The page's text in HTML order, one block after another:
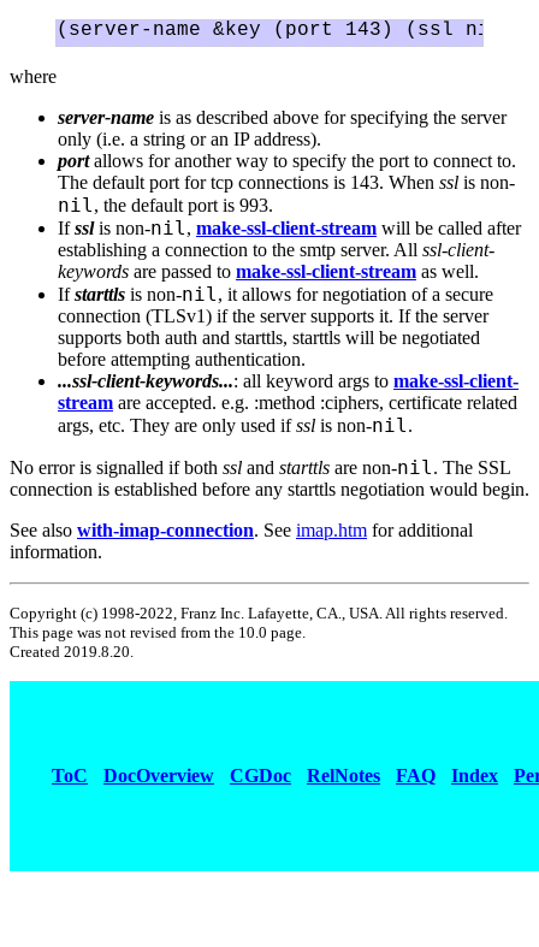
where
server-name is as described above for specifying the server
only (i.e. a string or an IP address).
portallows for another way to specify the port to connect to.
The default port for tcp connections is 143. When ssl is non-
nil, the default port is 993.
Ifsslis non-nil, make-ssl-client-stream will be called after
establishing a connection to the smtp server. All ssl-client-
keywords are passed to make-ssl-client-stream as well.
Ifstarttls is non-nil, it allows for negotiation of a secure
connection (TLSv1) if the server supports it. If the server
supports both auth and starttls, starttls will be negotiated
before attempting authentication.
...ssl-client-keywords...: all keyword args to make-ssl-client-
stream are accepted. e.g. :method :ciphers, certificate related
args, etc. They are only used ifssl is non-nil.
No error is signalled if both ssl and starttls are non-nil. The SSL
connection is established before any starttls negotiation would begin.
See also with-imap-connection. See imap.htm for additional
information.
Copyright (c) 1998-2022, Franz Inc. Lafayette, CA., USA. All rights reserved.
This page was not revised from the 10.0 page.
Created 2019.8.20.
ToC DocOverview CGDoc RelNotes FAQ Index